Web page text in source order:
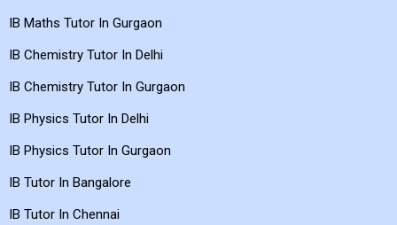
IB Maths Tutor In Gurgaon
IB Chemistry Tutor In Delhi
IB Chemistry Tutor In Gurgaon
IB Physics Tutor In Delhi
IB Physics Tutor In Gurgaon
IB Tutor In Bangalore
IB Tutor In Chennai